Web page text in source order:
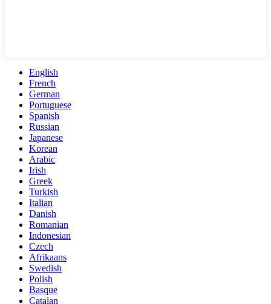
English
French
German
Portuguese
Spanish
Russian
Japanese
Korean
Arabic
Irish
Greek
Turkish
Italian
Danish
Romanian
Indonesian
Czech
Afrikaans
Swedish
Polish
Basque
Catalan